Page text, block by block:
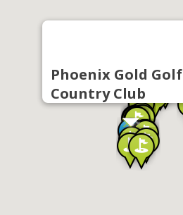
Phoenix Gold Golf
Country Club